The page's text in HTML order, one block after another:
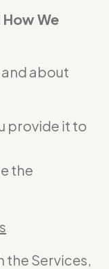
We
about
provide it to
the
the Services,